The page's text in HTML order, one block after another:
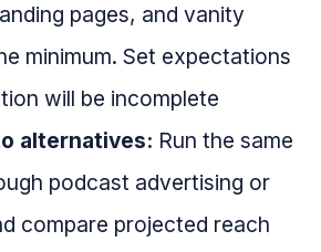
pages, and vanity
minimum. Set expectations
will be incomplete
alternatives: Run the same
podcast advertising or
compare projected reach